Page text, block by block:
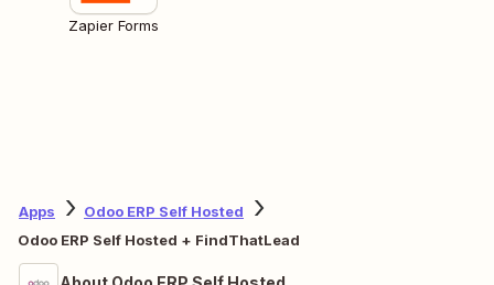
Zapier Forms
Apps
Odoo ERP Self Hosted
Odoo ERP Self Hosted + FindThatLead